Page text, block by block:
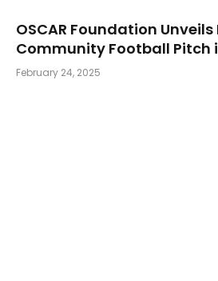
OSCAR Foundation
Community Football Pitch
February 24, 2025